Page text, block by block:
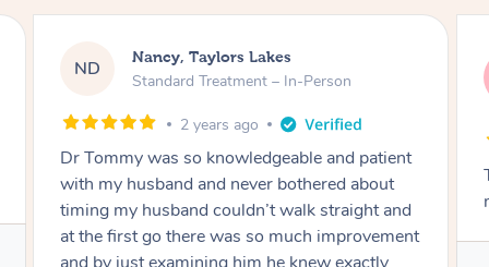
AW
Amanda, Cape Woolamai
Follow Up Consultation & Treatment – In-
Tommy goes abovand beyond to help you
move forward